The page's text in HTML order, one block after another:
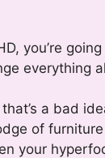
you’re
everything
a bad
of
your